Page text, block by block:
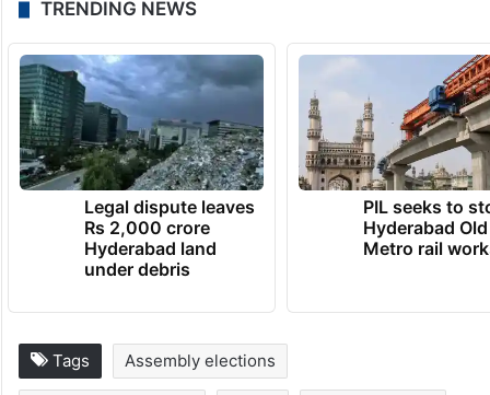
TRENDING NEWS
Legal dispute leaves
Rs 2,000 crore
Hyderabad land
under debris
PIL seeks to
Hyderabad
Metro rail
Tags Assembly elections